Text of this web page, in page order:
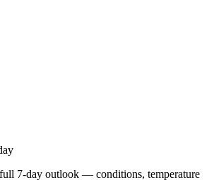
7-day outlook — conditions, temperature